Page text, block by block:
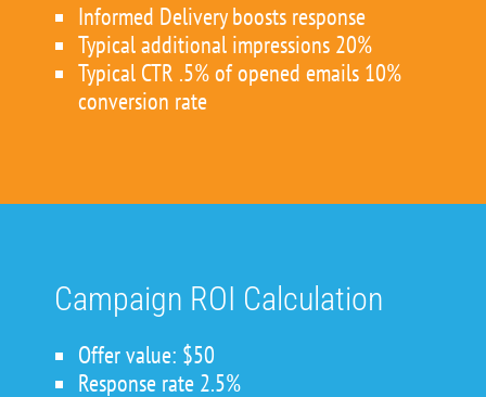
Informed Delivery boosts response
Typical additional impressions 20%
Typical CTR .5% of opened emails 10%
conversion rate
Campaign ROI Calculation
Offer value: $50
Response rate 2.5%